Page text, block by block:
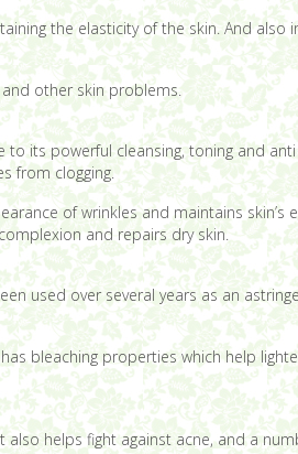
the elasticity of the skin. And
other skin problems.
its powerful cleansing, toning and
from clogging.
of wrinkles and maintains skin’s
and repairs dry skin.
used over several years as an
bleaching properties which help
helps fight against acne, and a